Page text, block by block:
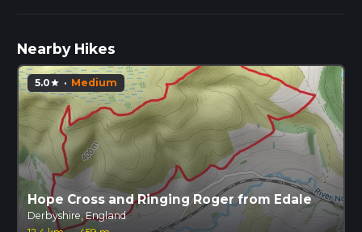
Nearby Hikes
5.0star · Medium
Hope Cross and Ringing Roger from Edale
Derbyshire, England